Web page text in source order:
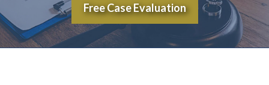
Free Case Evaluation